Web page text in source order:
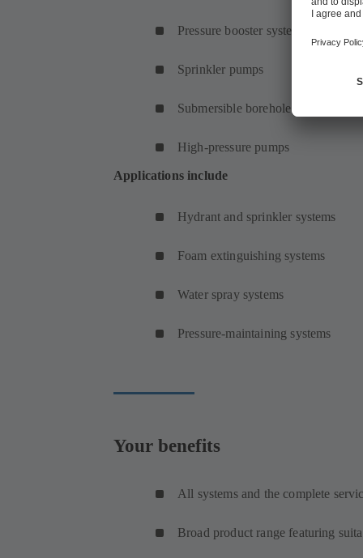
Pressure booster systems
Sprinkler pumps
Submersible borehole pumps
High-pressure pumps
Applications include
Hydrant and sprinkler systems
Foam extinguishing systems
Water spray systems
Pressure-maintaining systems
Your benefits
All systems and the complete
Broad product range featuring